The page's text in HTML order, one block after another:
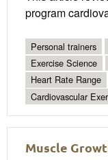
program
Personal trainers
Exercise Science
Heart Rate Range
Cardiovascular
Muscle